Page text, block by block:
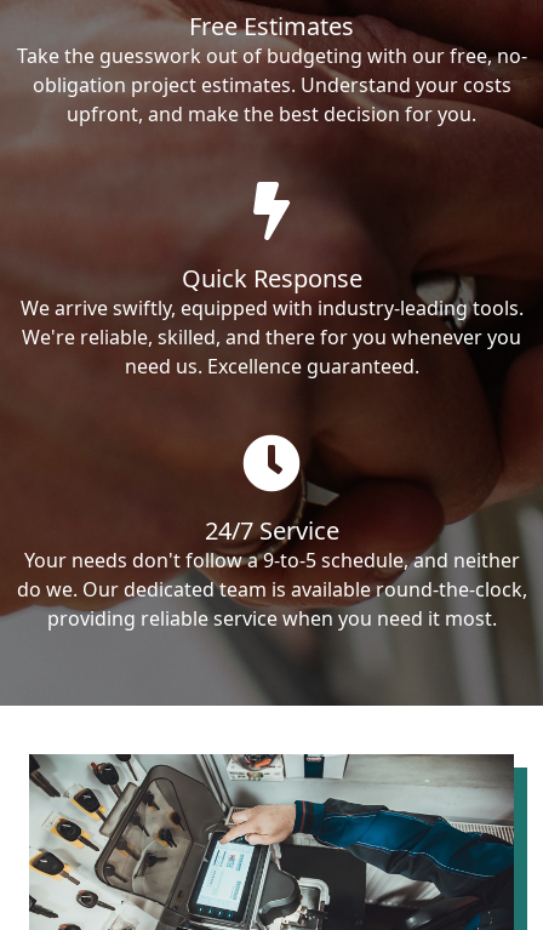
Free Estimates
Take the guesswork out of budgeting with our free, no-
obligation project estimates. Understand your costs
upfront, and make the best decision for you.
Quick Response
We arrive swiftly, equipped with industry-leading tools.
We're reliable, skilled, and there for you whenever you
need us. Excellence guaranteed.
24/7 Service
Your needs don't follow a 9-to-5 schedule, and neither
do we. Our dedicated team is available round-the-clock,
providing reliable service when you need it most.